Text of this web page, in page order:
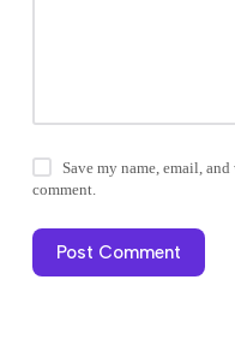
Save my name, email,
comment.
Post Comment